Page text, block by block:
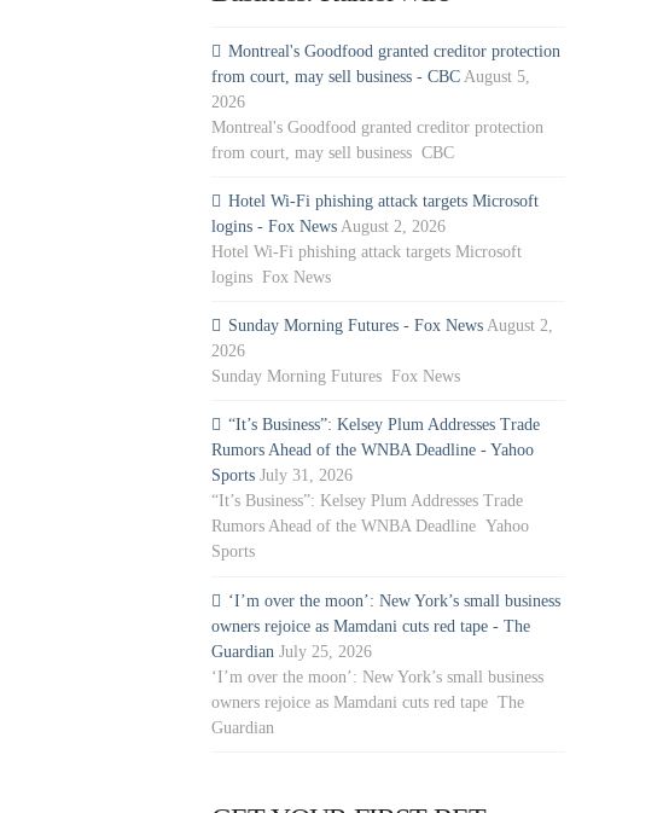
Montreal's Goodfood granted creditor protection
from court, may sell business - CBC August 5,
2026
Montreal's Goodfood granted creditor protection
from court, may sell business CBC
Hotel Wi-Fi phishing attack targets Microsoft
logins - Fox News August 2, 2026
Hotel Wi-Fi phishing attack targets Microsoft
logins Fox News
Sunday Morning Futures - Fox News August 2,
2026
Sunday Morning Futures Fox News
“It’s Business”: Kelsey Plum Addresses Trade
Rumors Ahead of the WNBA Deadline - Yahoo
Sports July 31, 2026
“It’s Business”: Kelsey Plum Addresses Trade
Rumors Ahead of the WNBA Deadline Yahoo
Sports
‘I’m over the moon’: New York’s small business
owners rejoice as Mamdani cuts red tape - The
Guardian July 25, 2026
‘I’m over the moon’: New York’s small business
owners rejoice as Mamdani cuts red tape The
Guardian